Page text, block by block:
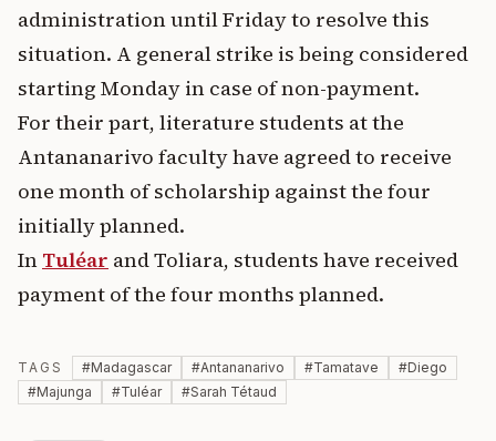
administration until Friday to resolve this
situation. A general strike is being considered
starting Monday in case of non-payment.
For their part, literature students at the
Antananarivo faculty have agreed to receive
one month of scholarship against the four
initially planned.
In Tuléar and Toliara, students have received
payment of the four months planned.
TAGS #Madagascar #Antananarivo #Tamatave #Diego
#Majunga #Tuléar #Sarah Tétaud